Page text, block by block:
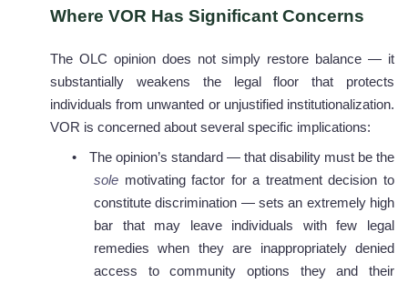
Where VOR Has Significant Concerns
The OLC opinion does not simply restore balance — it
substantially weakens the legal floor that protects
individuals from unwanted or unjustified institutionalization.
VOR is concerned about several specific implications:
•
The opinion’s standard — that disability must be the
sole motivating factor for a treatment decision to
constitute discrimination — sets an extremely high
bar that may leave individuals with few legal
remedies when they are inappropriately denied
access to community options they and their